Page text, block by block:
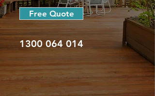
Free Quote
1300 064 014